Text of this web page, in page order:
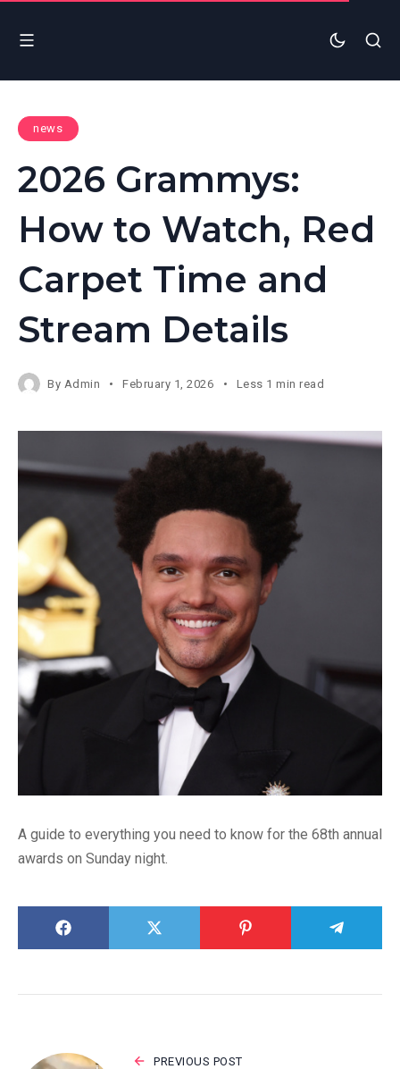
news
2026 Grammys:
How to Watch, Red
Carpet Time and
Stream Details
By Admin February 1, 2026 Less 1 min read
A guide to everything you need to know for the 68th annual
awards on Sunday night.
PREVIOUS POST